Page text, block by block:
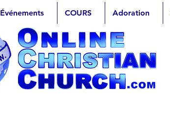
Événements COURS Adoration